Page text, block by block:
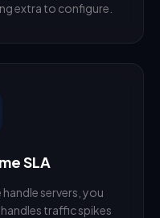
extra to configure.
SLA
servers, you
traffic spikes